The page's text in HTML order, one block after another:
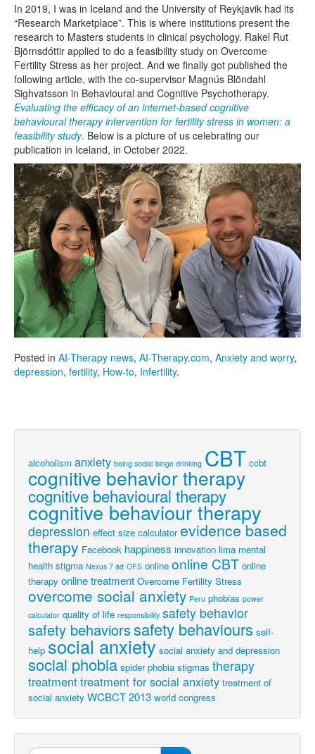
In 2019, I was in Iceland and the University of Reykjavik had its
“Research Marketplace”. This is where institutions present the
research to Masters students in clinical psychology. Rakel Rut
Björnsdóttir applied to do a feasibility study on Overcome
Fertility Stress as her project. And we finally got published the
following article, with the co-supervisor Magnús Blöndahl
Sighvatsson in Behavioural and Cognitive Psychotherapy.
Evaluating the efficacy of an internet-based cognitive
behavioural therapy intervention for fertility stress in women: a
feasibility study. Below is a picture of us celebrating our
publication in Iceland, in October 2022.
Posted in AI-Therapy news, AI-Therapy.com, Anxiety and worry,
depression, fertility, How-to, Infertility.
alcoholism anxiety being social binge drinking CBT ccbt
cognitive behavior therapy
cognitive behavioural therapy
cognitive behaviour therapy
depression effect size calculator evidence based
therapy Facebook happiness innovation lima mental
health stigma Nexus 7 ad OFS online online CBT online
therapy online treatment Overcome Fertility Stress
overcome social anxiety Peru phobias power
calculator quality of life responsibility safety behavior
safety behaviorssafety behaviours self-
help social anxiety social anxiety and depression
social phobia spider phobia stigmas therapy
treatmenttreatment for social anxiety treatment of
social anxiety WCBCT 2013 world congress